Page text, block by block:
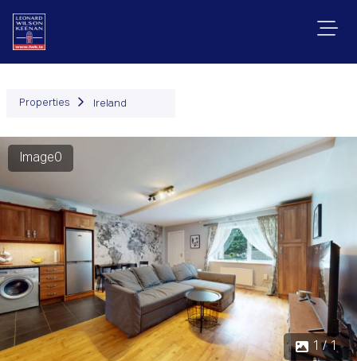
Properties Ireland
Image0
1 / 1